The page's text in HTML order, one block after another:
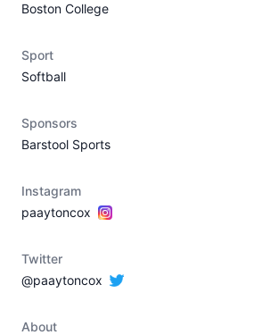
Boston College
Sport
Softball
Sponsors
Barstool Sports
Instagram
paaytoncox
Twitter
@paaytoncox
About